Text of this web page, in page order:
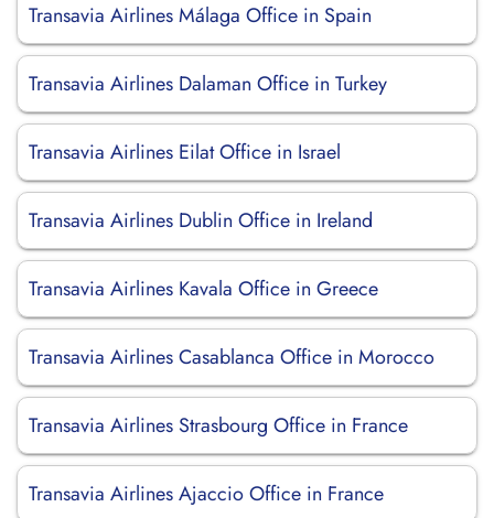
Transavia Airlines Málaga Office in Spain
Transavia Airlines Dalaman Office in Turkey
Transavia Airlines Eilat Office in Israel
Transavia Airlines Dublin Office in Ireland
Transavia Airlines Kavala Office in Greece
Transavia Airlines Casablanca Office in Morocco
Transavia Airlines Strasbourg Office in France
Transavia Airlines Ajaccio Office in France